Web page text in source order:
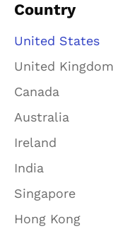
Country
United States
United Kingdom
Canada
Australia
Ireland
India
Singapore
Hong Kong